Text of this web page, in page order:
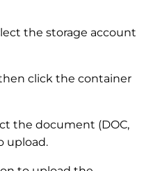
the storage account
click the container
the document (DOC,
upload.